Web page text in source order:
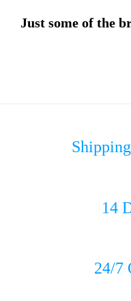
Just some of the
14
24/7